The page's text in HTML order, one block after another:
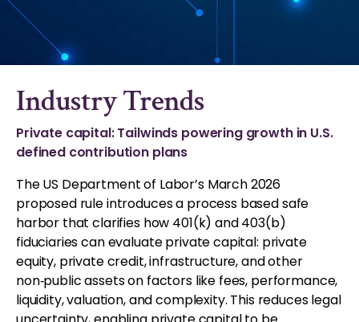
Industry Trends
Private capital: Tailwinds powering growth in U.S.
defined contribution plans
The US Department of Labor’s March 2026
proposed rule introduces a process based safe
harbor that clarifies how 401(k) and 403(b)
fiduciaries can evaluate private capital: private
equity, private credit, infrastructure, and other
non‑public assets on factors like fees, performance,
liquidity, valuation, and complexity. This reduces legal